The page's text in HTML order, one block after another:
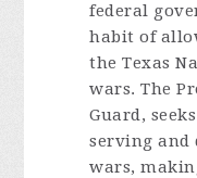
federal
habit of
the Texas
wars. The
Guard,
serving and
wars,